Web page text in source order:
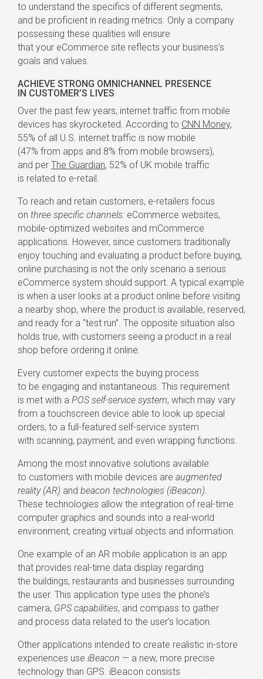
to understand the specifics of different segments,
and be proficient in reading metrics. Only a company
possessing these qualities will ensure
that your eCommerce site reflects your business’s
goals and values.
ACHIEVE STRONG OMNICHANNEL PRESENCE
IN CUSTOMER’S LIVES
Over the past few years, internet traffic from mobile
devices has skyrocketed. According to CNN Money,
55% of all U.S. internet traffic is now mobile
(47% from apps and 8% from mobile browsers),
and per The Guardian, 52% of UK mobile traffic
is related to e-retail.
To reach and retain customers, e-retailers focus
on three specific channels: eCommerce websites,
mobile-optimized websites and mCommerce
applications. However, since customers traditionally
enjoy touching and evaluating a product before buying,
online purchasing is not the only scenario a serious
eCommerce system should support. A typical example
is when a user looks at a product online before visiting
a nearby shop, where the product is available, reserved,
and ready for a “test run”. The opposite situation also
holds true, with customers seeing a product in a real
shop before ordering it online.
Every customer expects the buying process
to be engaging and instantaneous. This requirement
is met with a POS self-service system, which may vary
from a touchscreen device able to look up special
orders, to a full-featured self-service system
with scanning, payment, and even wrapping functions.
Among the most innovative solutions available
to customers with mobile devices are augmented
reality (AR) and beacon technologies (iBeacon).
These technologies allow the integration of real-time
computer graphics and sounds into a real-world
environment, creating virtual objects and information.
One example of an AR mobile application is an app
that provides real-time data display regarding
the buildings, restaurants and businesses surrounding
the user. This application type uses the phone’s
camera, GPS capabilities, and compass to gather
and process data related to the user’s location.
Other applications intended to create realistic in-store
experiences use iBeacon — a new, more precise
technology than GPS. iBeacon consists